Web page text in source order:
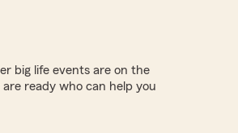
big life events are on the
ready who can help you